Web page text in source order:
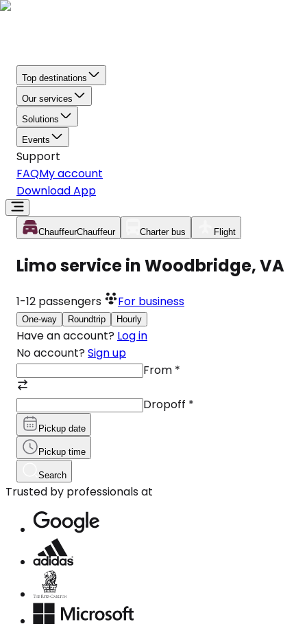
Top destinations
Our services
Solutions
Events
Support
FAQMy account
Download App
ChauffeurChauffeur Charter bus Flight
Limo service in Woodbridge, VA
1-12 passengers For business
One-way Roundtrip Hourly
Have an account? Log in
No account? Sign up
From *
Dropoff *
Pickup date
Pickup time
Search
Trusted by professionals at